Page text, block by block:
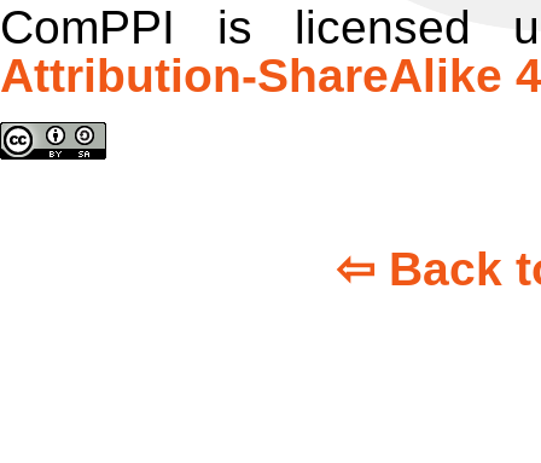
ComPPI is licensed
Attribution-ShareAlike
⇦ Back